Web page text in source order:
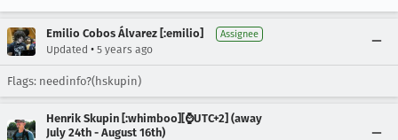
Emilio Cobos Álvarez [:emilio] Assignee
Updated • 5 years ago
Flags: needinfo?(hskupin)
Henrik Skupin [:whimboo][⌚️UTC+2] (away
July 24th - August 16th)